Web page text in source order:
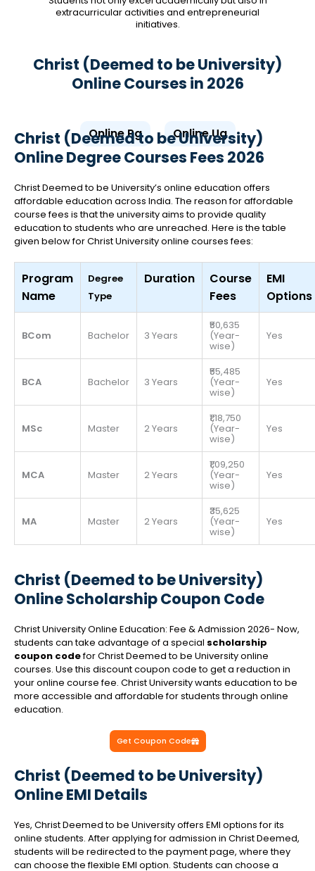
extracurricular activities and entrepreneurial
initiatives.
Christ (Deemed to be University)
Online Courses in 2026
Online Pg Online Ug
Christ (Deemed to be University)
Online Degree Courses Fees 2026
Christ Deemed to be University’s online education offers
affordable education across India. The reason for affordable
course fees is that the university aims to provide quality
education to students who are unreached. Here is the table
given below for Christ University online courses fees:
Program
Name
Degree
Type
Duration
Course
Fees
EMI
Options
BCom Bachelor 3 Years
₹50,635
(Year-
wise)
Yes
BCA Bachelor 3 Years
₹55,485
(Year-
wise)
Yes
MSc Master 2 Years
₹1,18,750
(Year-
wise)
Yes
MCA Master 2 Years
₹1,09,250
(Year-
wise)
Yes
MA Master 2 Years
₹35,625
(Year-
wise)
Yes
Christ (Deemed to be University)
Online Scholarship Coupon Code
Christ University Online Education: Fee & Admission 2026- Now,
students can take advantage of a special scholarship
coupon codefor Christ Deemed to be University online
courses. Use this discount coupon code to get a reduction in
your online course fee. Christ University wants education to be
more accessible and affordable for students through online
education.
Get Coupon Code
Christ (Deemed to be University)
Online EMI Details
Yes, Christ Deemed to be University offers EMI options for its
online students. After applying for admission in Christ Deemed,
students will be redirected to the payment page, where they
can choose the flexible EMI option. Students can choose a